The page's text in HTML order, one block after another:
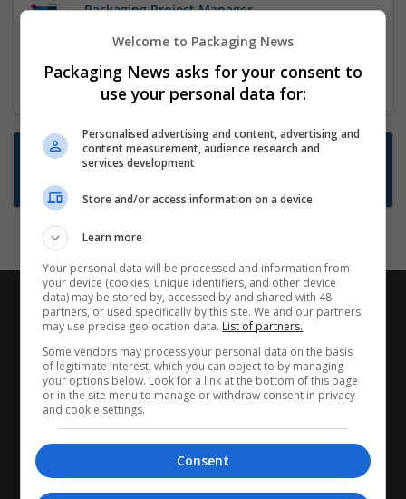
Packaging Project Manager
23 Dec 2024,
ITS Recruitment
Hereford within 90 minutes commute in Hybrid
position
Want new jobs emailed to you?
CANDIDATES
Welcome to Packaging News
Packaging News asks for your consent to
use your personal data for:
Personalised advertising and content, advertising and
content measurement, audience research and
services development
Store and/or access information on a device
Learn more
Your personal data will be processed and information from
your device (cookies, unique identifiers, and other device
data) may be stored by, accessed by and shared with 48
partners, or used specifically by this site. We and our partners
may use precise geolocation data. List of partners.
Some vendors may process your personal data on the basis
of legitimate interest, which you can object to by managing
your options below. Look for a link at the bottom of this page
or in the site menu to manage or withdraw consent in privacy
and cookie settings.
Consent